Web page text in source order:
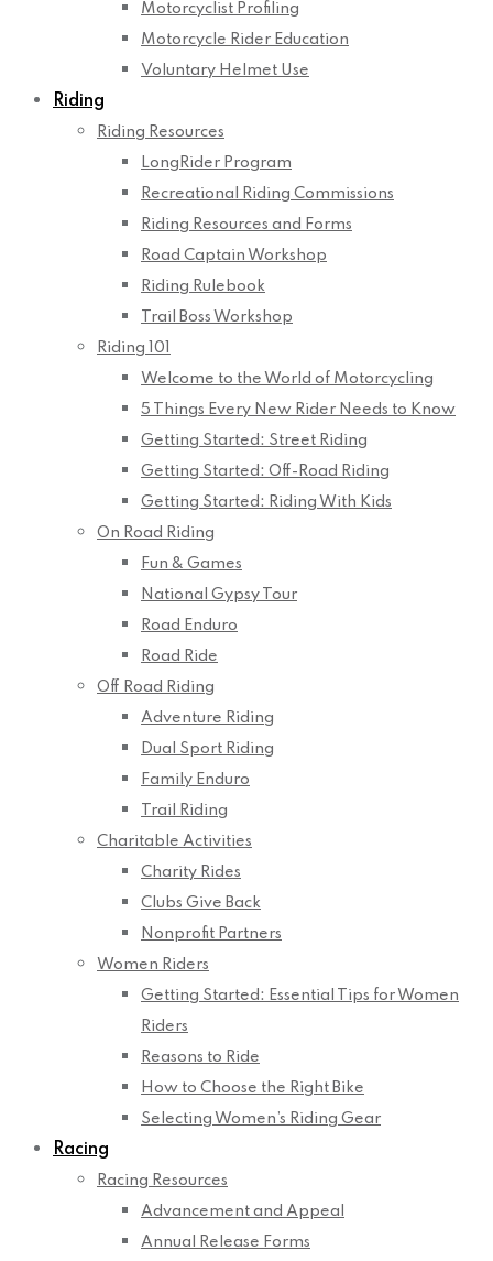
Motorcyclist Profiling
Motorcycle Rider Education
Voluntary Helmet Use
Riding
Riding Resources
LongRider Program
Recreational Riding Commissions
Riding Resources and Forms
Road Captain Workshop
Riding Rulebook
Trail Boss Workshop
Riding 101
Welcome to the World of Motorcycling
5 Things Every New Rider Needs to Know
Getting Started: Street Riding
Getting Started: Off-Road Riding
Getting Started: Riding With Kids
On Road Riding
Fun & Games
National Gypsy Tour
Road Enduro
Road Ride
Off Road Riding
Adventure Riding
Dual Sport Riding
Family Enduro
Trail Riding
Charitable Activities
Charity Rides
Clubs Give Back
Nonprofit Partners
Women Riders
Getting Started: Essential Tips for Women
Riders
Reasons to Ride
How to Choose the Right Bike
Selecting Women’s Riding Gear
Racing
Racing Resources
Advancement and Appeal
Annual Release Forms